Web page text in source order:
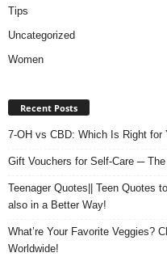
Tips
Uncategorized
Women
Recent Posts
7-OH vs CBD: Which Is Right for
Gift Vouchers for Self-Care ─
Teenager Quotes|| Teen Quotes
also in a Better Way!
What’re Your Favorite Veggies?
Worldwide!